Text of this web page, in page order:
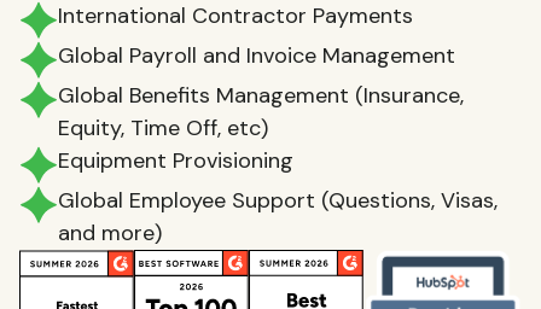
International Contractor Payments
Global Payroll and Invoice Management
Global Benefits Management (Insurance,
Equity, Time Off, etc)
Equipment Provisioning
Global Employee Support (Questions, Visas,
and more)